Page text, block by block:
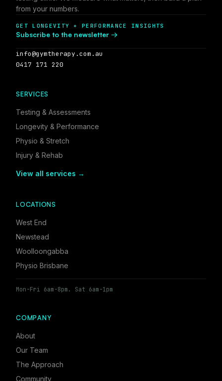
from your numbers.
GET LONGEVITY + PERFORMANCE INSIGHTS
Subscribe to the newsletter →
info@gymtherapy.com.au
0417 171 220
SERVICES
Testing & Assessments
Longevity & Performance
Physio & Stretch
Injury & Rehab
View all services →
LOCATIONS
West End
Newstead
Woolloongabba
Physio Brisbane
Mon-Fri 6am-8pm. Sat 6am-1pm
COMPANY
About
Our Team
The Approach
Community